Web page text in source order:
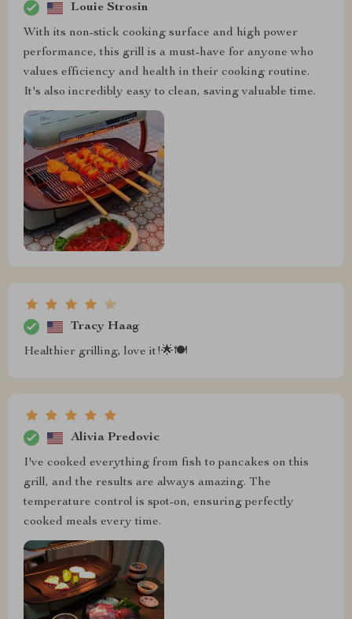
Louie Strosin
With its non-stick cooking surface and high power
performance, this grill is a must-have for anyone who
values efficiency and health in their cooking routine.
It's also incredibly easy to clean, saving valuable time.
Tracy Haag
Healthier grilling, love it!🌟🍽️
Alivia Predovic
I've cooked everything from fish to pancakes on this
grill, and the results are always amazing. The
temperature control is spot-on, ensuring perfectly
cooked meals every time.